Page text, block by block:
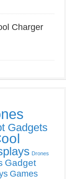
Charger
Gadgets
Drones
Gadget
Games